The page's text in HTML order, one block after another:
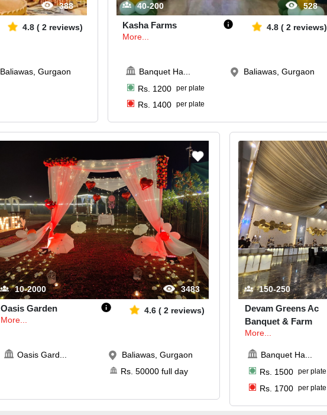
388
4.8( 2 reviews)
Baliawas, Gurgaon
40-200 528
Kasha Farms
More...
4.8( 2 reviews)
Banquet Ha
Rs. 1200 per plate
Rs. 1400 per plate
Baliawas, Gurgaon
10-2000 3483
Oasis Garden
More...
4.6 (2 reviews)
Oasis Gard
Baliawas, Gurgaon
Rs. 50000 full day
150-250
Devam Greens Ac
Banquet & Farm
More...
Banquet Ha
Rs. 1500 per plate
Rs. 1700 per plate